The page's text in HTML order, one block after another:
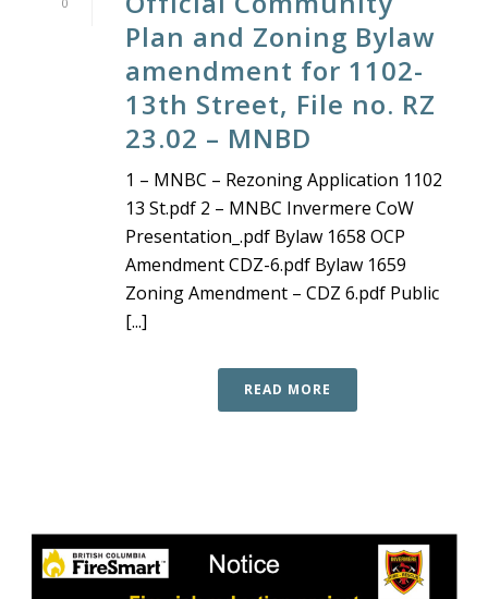
Plan and Zoning Bylaw
amendment for 1102-
13th Street, File no. RZ
23.02 – MNBD
1 – MNBC – Rezoning Application 1102
13 St.pdf 2 – MNBC Invermere CoW
Presentation_.pdf Bylaw 1658 OCP
Amendment CDZ-6.pdf Bylaw 1659
Zoning Amendment – CDZ 6.pdf Public
[...]
READ MORE